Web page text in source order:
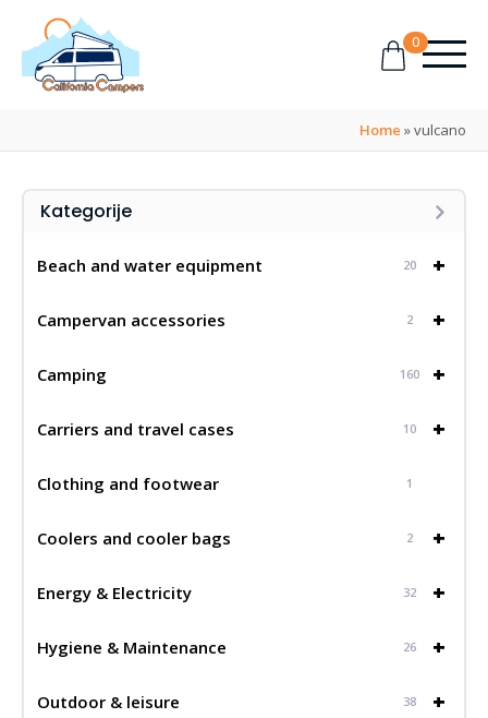
0
Home »vulcano
Kategorije
+
Beach and water equipment 20
+
Campervan accessories 2
+
Camping 160
+
Carriers and travel cases 10
Clothing and footwear 1
+
Coolers and cooler bags 2
+
Energy & Electricity 32
+
Hygiene & Maintenance 26
+
Outdoor & leisure 38